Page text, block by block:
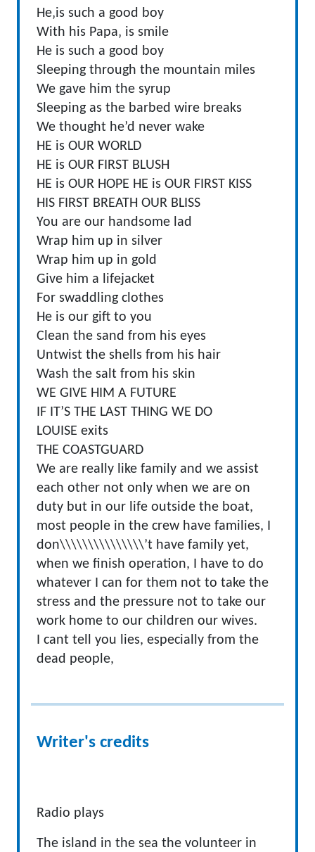
He‚is such a good boy
With his Papa‚ is smile
He is such a good boy
Sleeping through the mountain miles
We gave him the syrup
Sleeping as the barbed wire breaks
We thought he’d never wake
HE is OUR WORLD
HE is OUR FIRST BLUSH
HE is OUR HOPE HE is OUR FIRST KISS
HIS FIRST BREATH OUR BLISS
You are our handsome lad
Wrap him up in silver
Wrap him up in gold
Give him a lifejacket
For swaddling clothes
He is our gift to you
Clean the sand from his eyes
Untwist the shells from his hair
Wash the salt from his skin
WE GIVE HIM A FUTURE
IF IT’S THE LAST THING WE DO
LOUISE exits
THE COASTGUARD
We are really like family and we assist
each other not only when we are on
duty but in our life outside the boat,
most people in the crew have families, I
don\\\\\\\\\\\\\\\’t have family yet,
when we finish operation, I have to do
whatever I can for them not to take the
stress and the pressure not to take our
work home to our children our wives.
I cant tell you lies, especially from the
dead people,
Writer's credits
Radio plays
The island in the sea the volunteer in